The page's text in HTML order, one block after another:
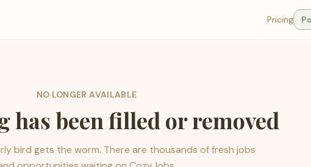
Pricing
NO LONGER AVAILABLE
has been filled or removed
bird gets the worm. There are thousands of fresh jobs